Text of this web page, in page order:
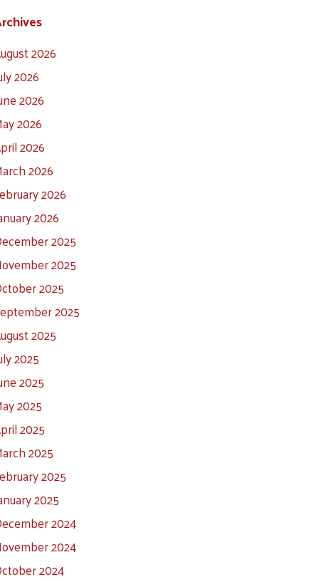
2026
2026
2026
2026
2026
2026
2026
2026
2025
2025
2025
2025
2025
2025
2025
2025
2025
2025
2025
2025
2024
2024
2024